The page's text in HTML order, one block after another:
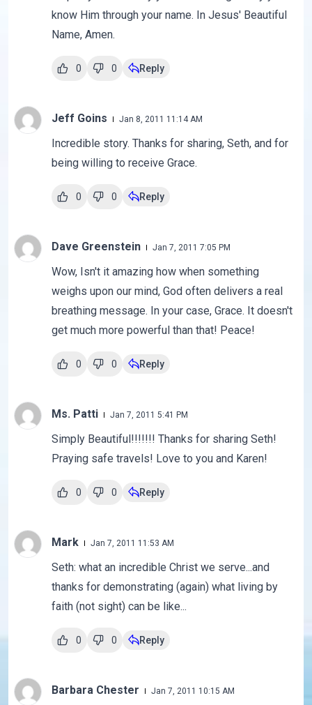
know Him through your name. In Jesus' Beautiful
Name, Amen.
0 0 Reply
Jeff Goins Jan 8, 2011 11:14 AM
Incredible story. Thanks for sharing, Seth, and for
being willing to receive Grace.
0 0 Reply
Dave Greenstein Jan 7, 2011 7:05 PM
Wow, Isn't it amazing how when something
weighs upon our mind, God often delivers a real
breathing message. In your case, Grace. It doesn't
get much more powerful than that! Peace!
0 0 Reply
Ms. Patti Jan 7, 2011 5:41 PM
Simply Beautiful!!!!!!! Thanks for sharing Seth!
Praying safe travels! Love to you and Karen!
0 0 Reply
Mark Jan 7, 2011 11:53 AM
Seth: what an incredible Christ we serve...and
thanks for demonstrating (again) what living by
faith (not sight) can be like...
0 0 Reply
Barbara Chester Jan 7, 2011 10:15 AM